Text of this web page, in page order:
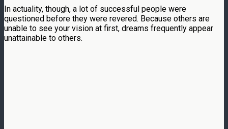
In actuality, though, a lot of successful people were
questioned before they were revered. Because others are
unable to see your vision at first, dreams frequently appear
unattainable to others.